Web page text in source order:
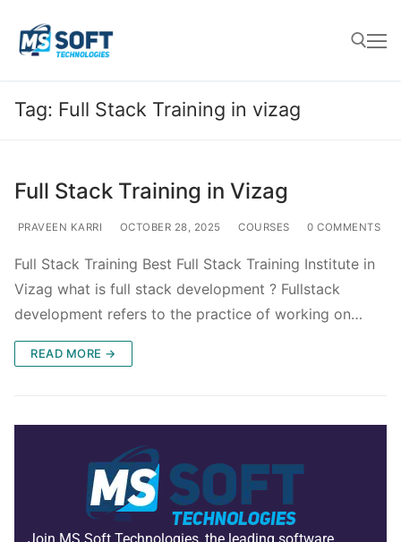
Tag: Full Stack Training in vizag
Full Stack Training in Vizag
PRAVEEN KARRI OCTOBER 28, 2025 COURSES 0 COMMENTS
Full Stack Training Best Full Stack Training Institute in
Vizag what is full stack development ? Fullstack
development refers to the practice of working on…
READ MORE →